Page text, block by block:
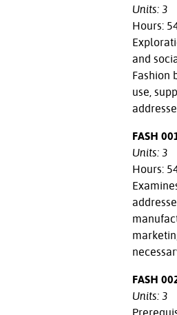
Units: 3
Hours:
and
Fashion
use,
FASH
Units: 3
Hours:
FASH
Units: 3